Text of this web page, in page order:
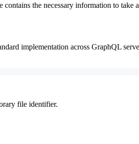
the necessary information to take
implementation across GraphQL
file identifier.